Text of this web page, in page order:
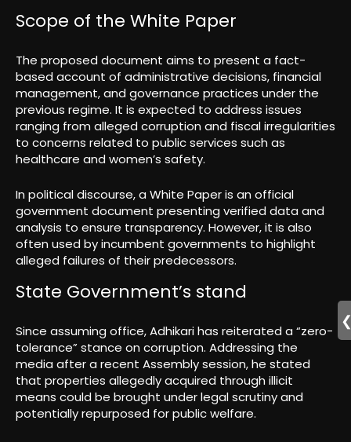
Scope of the White Paper
The proposed document aims to present a fact-
based account of administrative decisions, financial
management, and governance practices under the
previous regime. It is expected to address issues
ranging from alleged corruption and fiscal irregularities
to concerns related to public services such as
healthcare and women’s safety.
In political discourse, a White Paper is an official
government document presenting verified data and
analysis to ensure transparency. However, it is also
often used by incumbent governments to highlight
alleged failures of their predecessors.
State Government’s stand
Since assuming office, Adhikari has reiterated a “zero-
tolerance” stance on corruption. Addressing the
media after a recent Assembly session, he stated
that properties allegedly acquired through illicit
means could be brought under legal scrutiny and
potentially repurposed for public welfare.